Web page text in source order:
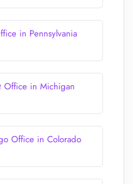
in Pennsylvania
Office in Michigan
Office in Colorado